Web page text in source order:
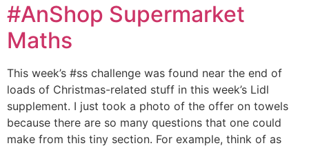
#AnShop Supermarket
Maths
This week’s #ss challenge was found near the end of
loads of Christmas-related stuff in this week’s Lidl
supplement. I just took a photo of the offer on towels
because there are so many questions that one could
make from this tiny section. For example, think of as